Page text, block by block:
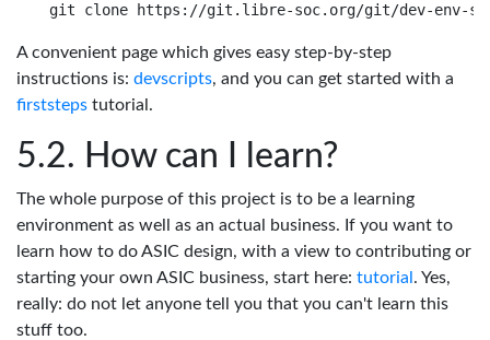
A convenient page which gives easy step-by-step
instructions is: devscripts, and you can get started with a
firststeps tutorial.
How can I learn?
The whole purpose of this project is to be a learning
environment as well as an actual business. If you want to
learn how to do ASIC design, with a view to contributing or
starting your own ASIC business, start here: tutorial . Yes,
really: do not let anyone tell you that you can't learn this
stuff too.